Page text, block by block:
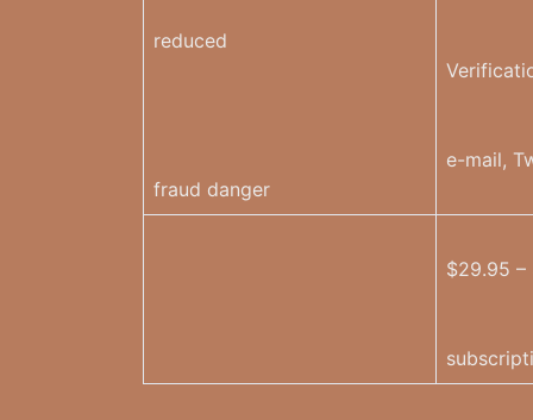
reduced
fraud danger
e-mail,
$29.95 –